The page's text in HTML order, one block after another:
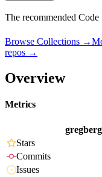
The recommended
Browse Collections →
repos →
Overview
Metrics
Stars
Commits
Issues